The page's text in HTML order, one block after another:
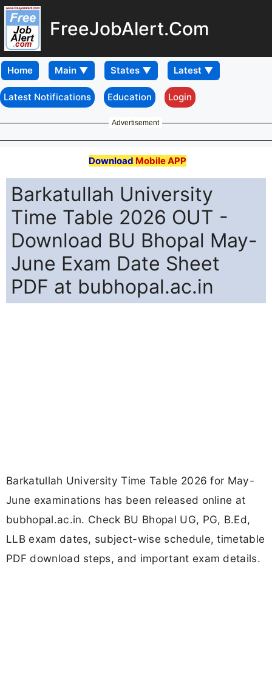
FreeJobAlert.Com
Home
Latest Notifications Education Login
Advertisement
Download Mobile APP
Barkatullah University
Time Table 2026 OUT -
Download BU Bhopal May-
June Exam Date Sheet
PDF at bubhopal.ac.in
Barkatullah University Time Table 2026 for May-
June examinations has been released online at
bubhopal.ac.in. Check BU Bhopal UG, PG, B.Ed,
LLB exam dates, subject-wise schedule, timetable
PDF download steps, and important exam details.